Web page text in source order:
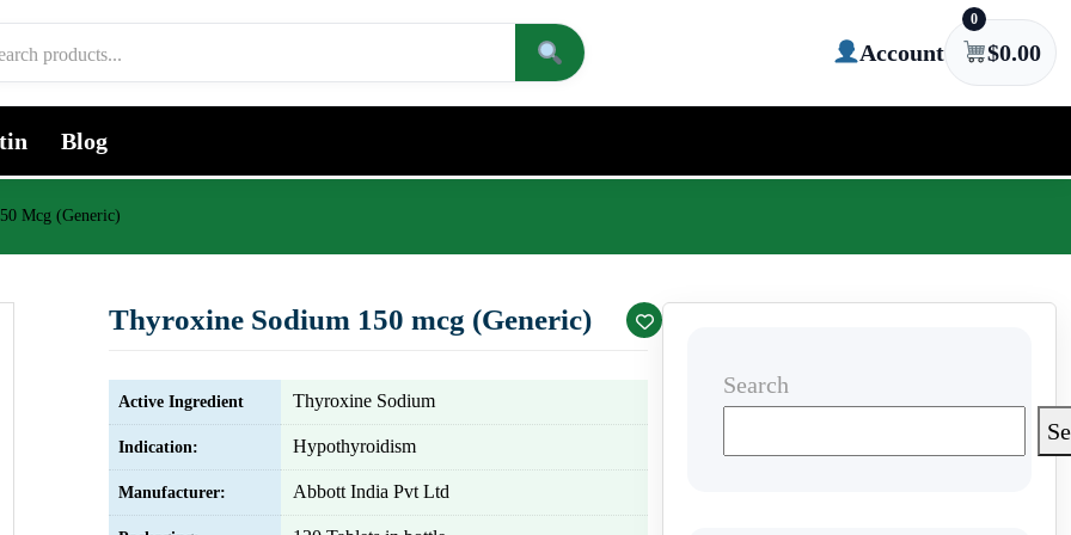
Account
0
$0.00
Blog
Mcg (Generic)
Thyroxine Sodium 150 mcg (Generic)
Active Ingredient Thyroxine Sodium
Indication: Hypothyroidism
Manufacturer: Abbott India Pvt Ltd
Search